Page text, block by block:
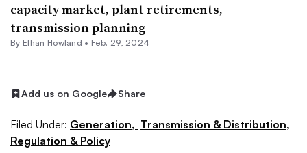
capacity market, plant retirements,
transmission planning
By Ethan Howland • Feb. 29, 2024
Add us on Google Share
Filed Under: Generation, Transmission & Distribution,
Regulation & Policy